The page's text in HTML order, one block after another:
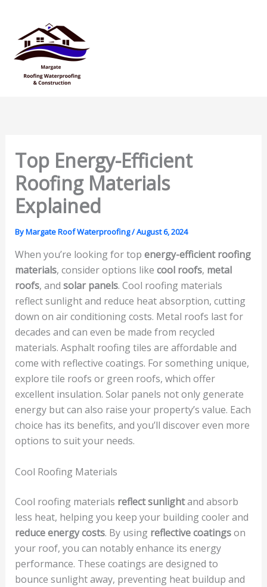
content
Top Energy-Efficient
Roofing Materials
Explained
ByMargate Roof Waterproofing/August 6, 2024
When you’re looking for top energy-efficient roofing
materials, consider options like cool roofs, metal
roofs, and solar panels. Cool roofing materials
reflect sunlight and reduce heat absorption, cutting
down on air conditioning costs. Metal roofs last for
decades and can even be made from recycled
materials. Asphalt roofing tiles are affordable and
come with reflective coatings. For something unique,
explore tile roofs or green roofs, which offer
excellent insulation. Solar panels not only generate
energy but can also raise your property’s value. Each
choice has its benefits, and you’ll discover even more
options to suit your needs.
Cool Roofing Materials
Cool roofing materials reflect sunlightand absorb
less heat, helping you keep your building cooler and
reduce energy costs. By using reflective coatingson
your roof, you can notably enhance its energy
performance. These coatings are designed to
bounce sunlight away, preventing heat buildup and